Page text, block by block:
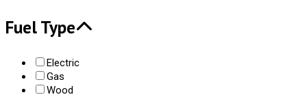
Fuel Type
Electric
Gas
Wood